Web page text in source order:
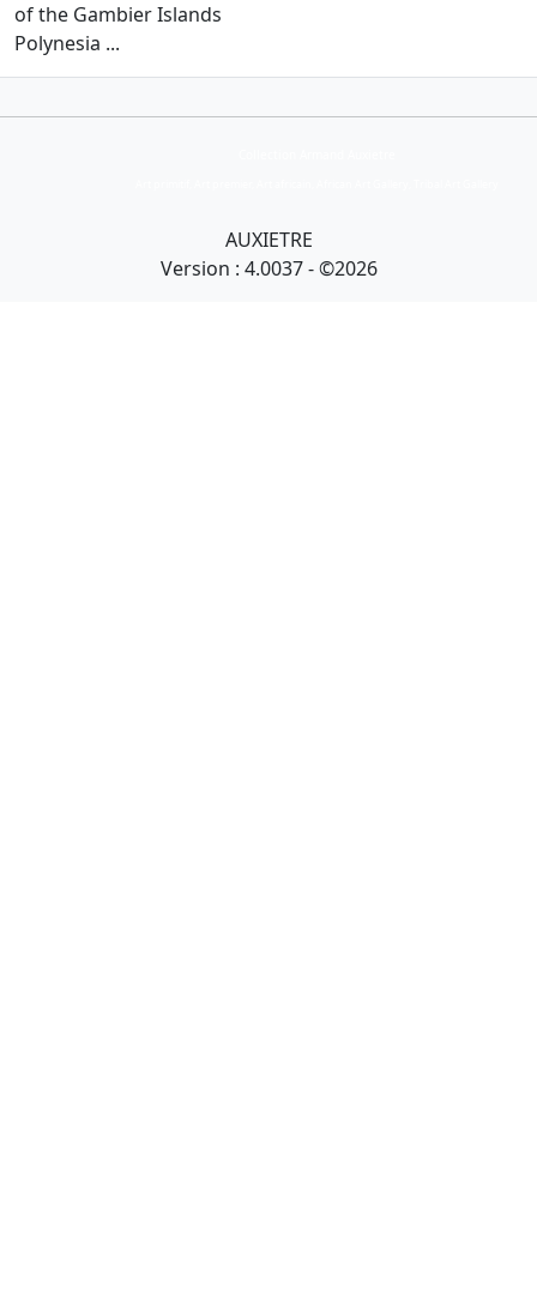
of the Gambier Islands
Polynesia ...
AUXIETRE
Version : 4.0037 - ©2026